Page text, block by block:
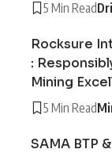
5 Min Read
Rocksure
:
Mining
5 Min Read
SAMA BTP